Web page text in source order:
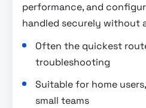
performance, and
handled securely without
Often the quickest
troubleshooting
Suitable for home
small teams